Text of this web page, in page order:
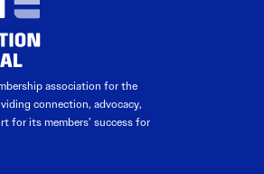
association for the
connection, advocacy,
for its members’ success for